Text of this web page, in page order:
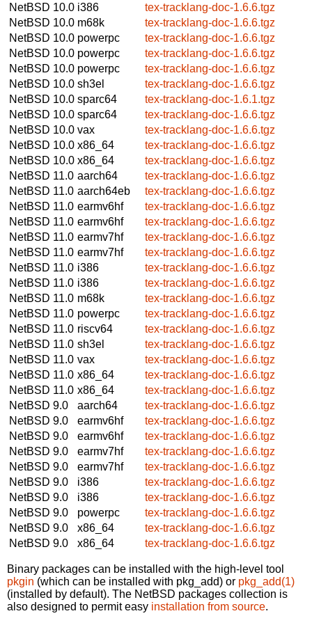
NetBSD 10.0 i386
tex-tracklang-doc-1.6.6.tgz
NetBSD 10.0 m68k
tex-tracklang-doc-1.6.6.tgz
NetBSD 10.0 powerpc
tex-tracklang-doc-1.6.6.tgz
NetBSD 10.0 powerpc
tex-tracklang-doc-1.6.6.tgz
NetBSD 10.0 powerpc
tex-tracklang-doc-1.6.6.tgz
NetBSD 10.0 sh3el
tex-tracklang-doc-1.6.6.tgz
NetBSD 10.0 sparc64
tex-tracklang-doc-1.6.1.tgz
NetBSD 10.0 sparc64
tex-tracklang-doc-1.6.6.tgz
NetBSD 10.0 vax
tex-tracklang-doc-1.6.6.tgz
NetBSD 10.0 x86_64
tex-tracklang-doc-1.6.6.tgz
NetBSD 10.0 x86_64
tex-tracklang-doc-1.6.6.tgz
NetBSD 11.0 aarch64
tex-tracklang-doc-1.6.6.tgz
NetBSD 11.0 aarch64eb
tex-tracklang-doc-1.6.6.tgz
NetBSD 11.0 earmv6hf
tex-tracklang-doc-1.6.6.tgz
NetBSD 11.0 earmv6hf
tex-tracklang-doc-1.6.6.tgz
NetBSD 11.0 earmv7hf
tex-tracklang-doc-1.6.6.tgz
NetBSD 11.0 earmv7hf
tex-tracklang-doc-1.6.6.tgz
NetBSD 11.0 i386
tex-tracklang-doc-1.6.6.tgz
NetBSD 11.0 i386
tex-tracklang-doc-1.6.6.tgz
NetBSD 11.0 m68k
tex-tracklang-doc-1.6.6.tgz
NetBSD 11.0 powerpc
tex-tracklang-doc-1.6.6.tgz
NetBSD 11.0 riscv64
tex-tracklang-doc-1.6.6.tgz
NetBSD 11.0 sh3el
tex-tracklang-doc-1.6.6.tgz
NetBSD 11.0 vax
tex-tracklang-doc-1.6.6.tgz
NetBSD 11.0 x86_64
tex-tracklang-doc-1.6.6.tgz
NetBSD 11.0 x86_64
tex-tracklang-doc-1.6.6.tgz
NetBSD 9.0
aarch64
tex-tracklang-doc-1.6.6.tgz
NetBSD 9.0
earmv6hf
tex-tracklang-doc-1.6.6.tgz
NetBSD 9.0
earmv6hf
tex-tracklang-doc-1.6.6.tgz
NetBSD 9.0
earmv7hf
tex-tracklang-doc-1.6.6.tgz
NetBSD 9.0
earmv7hf
tex-tracklang-doc-1.6.6.tgz
NetBSD 9.0
i386
tex-tracklang-doc-1.6.6.tgz
NetBSD 9.0
i386
tex-tracklang-doc-1.6.6.tgz
NetBSD 9.0
powerpc
tex-tracklang-doc-1.6.6.tgz
NetBSD 9.0
x86_64
tex-tracklang-doc-1.6.6.tgz
NetBSD 9.0
x86_64 tex-tracklang-doc-1.6.6.tgz
Binary packages can be installed with the high-level tool
pkgin (which can be installed with pkg_add) or pkg_add(1)
(installed by default). The NetBSD packages collection is
also designed to permit easy installation from source.